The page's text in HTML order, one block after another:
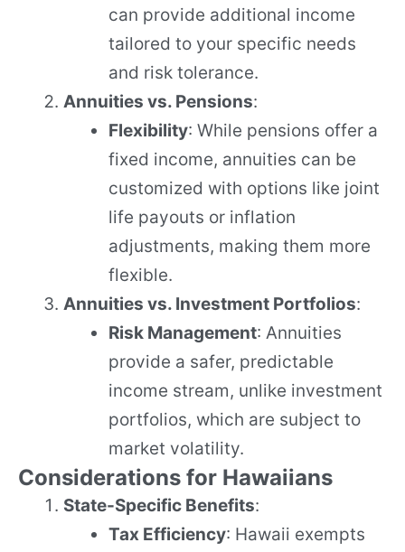
can provide additional income
tailored to your specific needs
and risk tolerance.
Annuities vs. Pensions:
Flexibility: While pensions offer a
fixed income, annuities can be
customized with options like joint
life payouts or inflation
adjustments, making them more
flexible.
Annuities vs. Investment Portfolios:
Risk Management: Annuities
provide a safer, predictable
income stream, unlike investment
portfolios, which are subject to
market volatility.
Considerations for Hawaiians
State-Specific Benefits:
Tax Efficiency: Hawaii exempts